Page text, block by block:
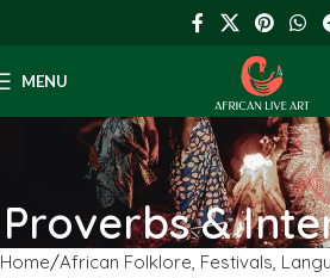
MENU
Proverbs &
Home African Folklore, Festivals,